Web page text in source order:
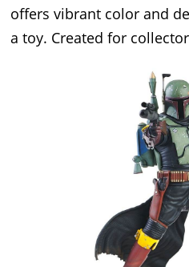
offers vibrant color and
a toy. Created for